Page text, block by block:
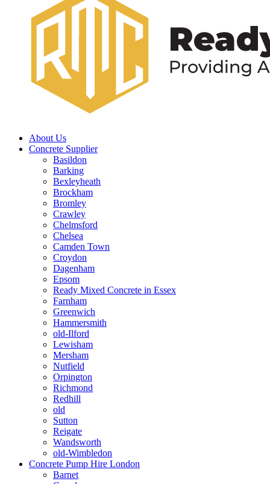
About Us
Concrete Supplier
Basildon
Barking
Bexleyheath
Brockham
Bromley
Crawley
Chelmsford
Chelsea
Camden Town
Croydon
Dagenham
Epsom
Ready Mixed Concrete in Essex
Farnham
Greenwich
Hammersmith
old-Ilford
Lewisham
Mersham
Nutfield
Orpington
Richmond
Redhill
old
Sutton
Reigate
Wandsworth
old-Wimbledon
Concrete Pump Hire London
Barnet